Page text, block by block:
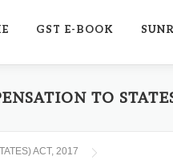
GST E-BOOK
TO
ACT, 2017